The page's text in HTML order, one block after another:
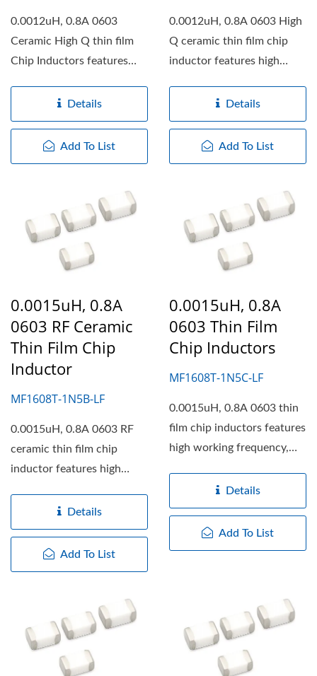
0.0012uH, 0.8A 0603
Ceramic High Q thin film
Chip Inductors features
Details
Add To List
0.0012uH, 0.8A 0603 High
Q ceramic thin film chip
inductor features high
Details
Add To List
0.0015uH, 0.8A
0603 RF Ceramic
Thin Film Chip
Inductor
MF1608T-1N5B-LF
0.0015uH, 0.8A 0603 RF
ceramic thin film chip
inductor features high
Details
Add To List
0.0015uH, 0.8A
0603 Thin Film
Chip Inductors
MF1608T-1N5C-LF
0.0015uH, 0.8A 0603 thin
film chip inductors features
high working frequency,
Details
Add To List